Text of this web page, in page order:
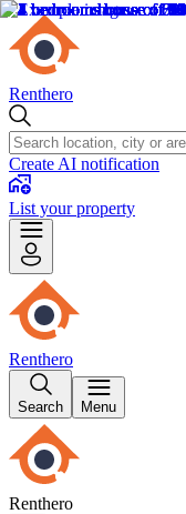
Renthero
Create AI notification
List your property
Renthero
Search Menu
Renthero